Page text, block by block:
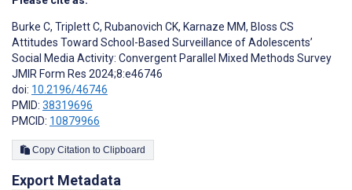
Burke C, Triplett C, Rubanovich CK, Karnaze MM, Bloss CS
Attitudes Toward School-Based Surveillance of Adolescents’
Social Media Activity: Convergent Parallel Mixed Methods Survey
JMIR Form Res 2024;8:e46746
doi: 10.2196/46746
PMID: 38319696
PMCID: 10879966
Copy Citation to Clipboard
Export Metadata